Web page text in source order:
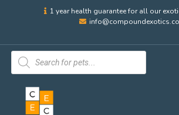
1 year health guarantee for all our